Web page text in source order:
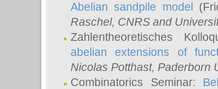
Abelian sandpile model
Raschel, CNRS and
Zahlentheoretisches
abelian extensions of
Nicolas Potthast, Paderborn
Combinatorics Seminar: